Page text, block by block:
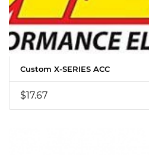
Custom X-SERIES ACC
$17.67